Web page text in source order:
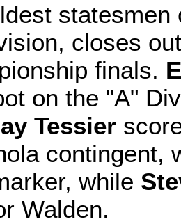
closes
finals.
on the "A"
Tessier
contingent,
while
Walden.